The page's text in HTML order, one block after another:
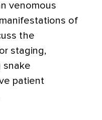
venomous
of
the
staging,
snake
patient